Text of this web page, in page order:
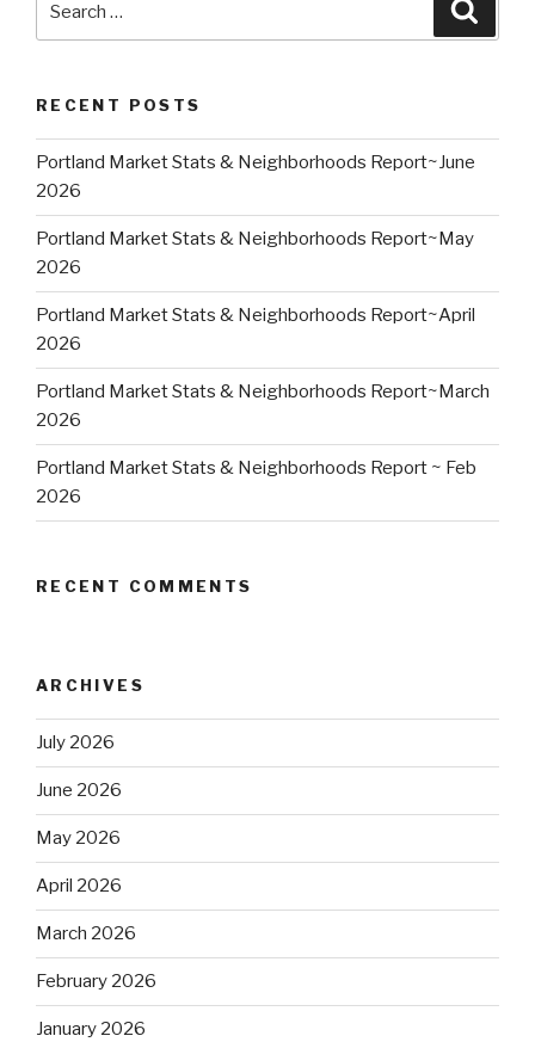
RECENT POSTS
Portland Market Stats & Neighborhoods Report~June
2026
Portland Market Stats & Neighborhoods Report~May
2026
Portland Market Stats & Neighborhoods Report~April
2026
Portland Market Stats & Neighborhoods Report~March
2026
Portland Market Stats & Neighborhoods Report ~ Feb
2026
RECENT COMMENTS
ARCHIVES
July 2026
June 2026
May 2026
April 2026
March 2026
February 2026
January 2026